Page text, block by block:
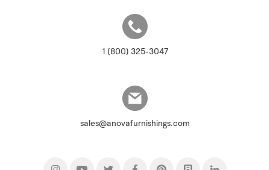
1 (800) 325-3047
sales@anovafurnishings.com